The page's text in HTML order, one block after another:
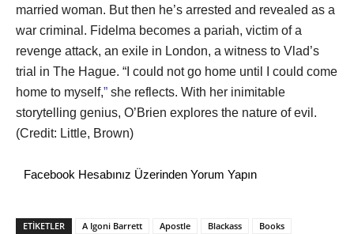
married woman. But then he’s arrested and revealed as a
war criminal. Fidelma becomes a pariah, victim of a
revenge attack, an exile in London, a witness to Vlad’s
trial in The Hague. “I could not go home until I could come
home to myself,” she reflects. With her inimitable
storytelling genius, O’Brien explores the nature of evil.
(Credit: Little, Brown)
Facebook Hesabınız Üzerinden Yorum Yapın
ETİKETLER A Igoni Barrett Apostle Blackass
Books